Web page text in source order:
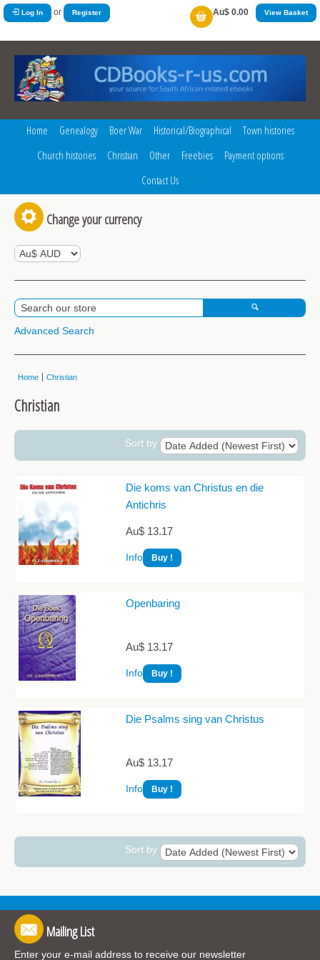
Log In or Register Au$ 0.00 View Basket
Home Genealogy Boer War Historical/Biographical
Town histories
Church histories
Christian Other Freebies
Payment options
Contact Us
Change your currency
Advanced Search
Home Christian
Christian
Sort by
Die koms van Christus en die
Antichris
Au$ 13.17
Info
Openbaring
Au$ 13.17
Info
Die Psalms sing van Christus
Au$ 13.17
Info
Sort by
Mailing List
Enter your e-mail address to receive our newsletter